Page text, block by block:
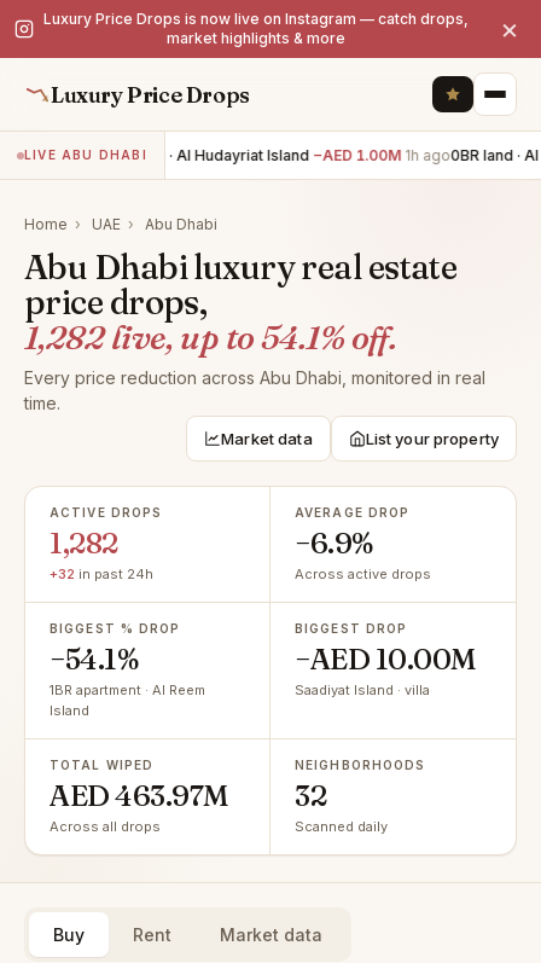
Luxury Price Drops is now live on Instagram — catch drops,
market highlights & more
×
Luxury Price Drops
LIVE ABU DHABI7BR villa · Al Hudayriat Island −AED 1.00M 1h ago0BR land · Al
Home › UAE › Abu Dhabi
Abu Dhabi luxury real estate
price drops,
1,282 live, up to 54.1% off.
Every price reduction across Abu Dhabi, monitored in real
time.
Market data List your property
ACTIVE DROPS
1,282
+32 in past 24h
AVERAGE DROP
−6.9%
Across active drops
BIGGEST % DROP
−54.1%
1BR apartment · Al Reem
Island
BIGGEST DROP
−AED 10.00M
Saadiyat Island · villa
TOTAL WIPED
AED 463.97M
Across all drops
NEIGHBORHOODS
32
Scanned daily
Buy Rent Market data